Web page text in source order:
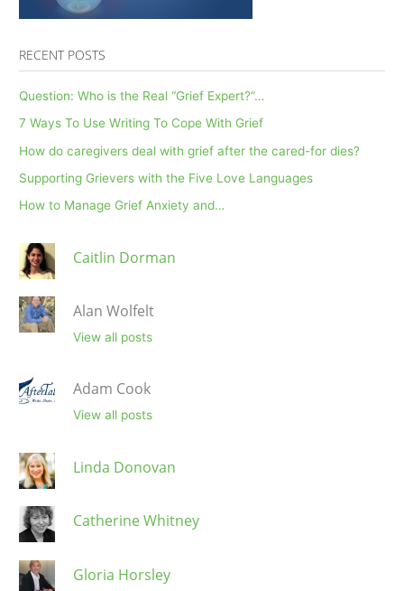
RECENT POSTS
Question: Who is the Real “Grief Expert?”…
7 Ways To Use Writing To Cope With Grief
How do caregivers deal with grief after the cared-for dies?
Supporting Grievers with the Five Love Languages
How to Manage Grief Anxiety and…
Caitlin Dorman
Alan Wolfelt
View all posts
Adam Cook
View all posts
Linda Donovan
Catherine Whitney
Gloria Horsley